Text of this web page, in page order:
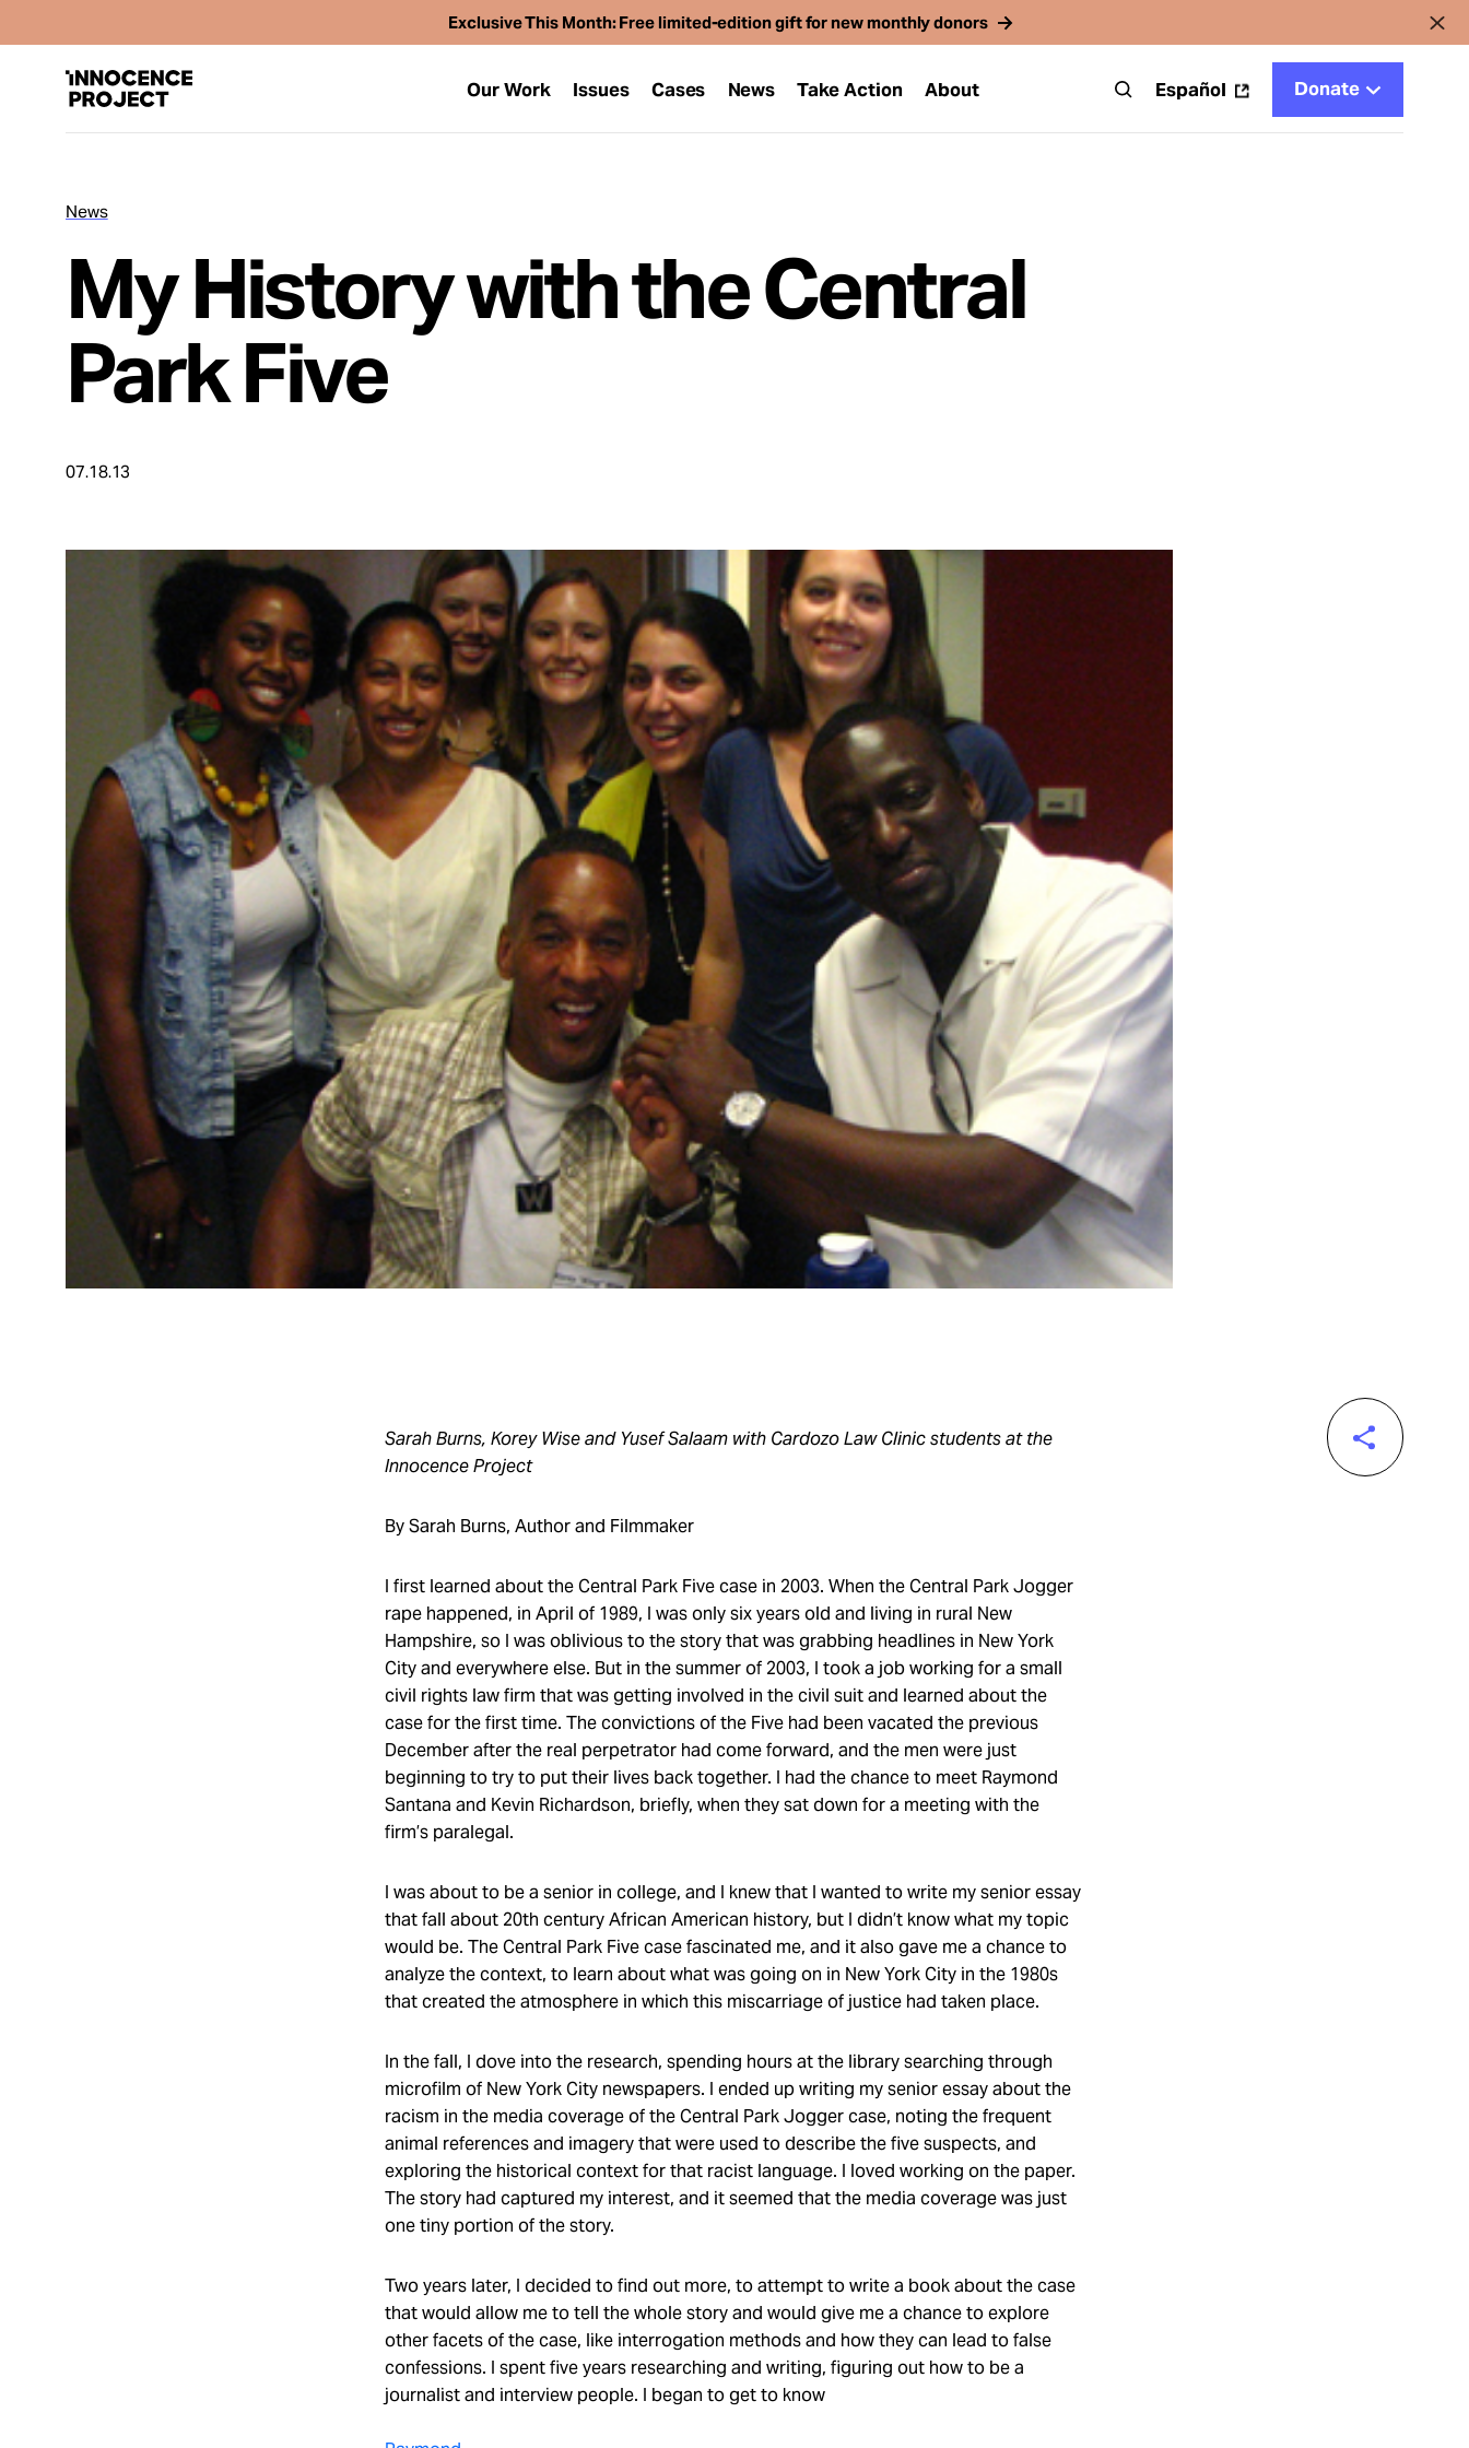
Exclusive This Month: Free limited-edition gift for new monthly donors
Our Work Issues Cases News Take Action About Español Donate
Issues
Cases
About
Español
News
My History with the Central
Park Five
07.18.13
Sarah Burns, Korey Wise and Yusef Salaam with Cardozo Law Clinic students at the
Innocence Project
By Sarah Burns, Author and Filmmaker
I first learned about the Central Park Five case in 2003. When the Central Park Jogger
rape happened, in April of 1989, I was only six years old and living in rural New
Hampshire, so I was oblivious to the story that was grabbing headlines in New York
City and everywhere else. But in the summer of 2003, I took a job working for a small
civil rights law firm that was getting involved in the civil suit and learned about the
case for the first time. The convictions of the Five had been vacated the previous
December after the real perpetrator had come forward, and the men were just
beginning to try to put their lives back together. I had the chance to meet Raymond
Santana and Kevin Richardson, briefly, when they sat down for a meeting with the
firm’s paralegal.
I was about to be a senior in college, and I knew that I wanted to write my senior essay
that fall about 20th century African American history, but I didn’t know what my topic
would be. The Central Park Five case fascinated me, and it also gave me a chance to
analyze the context, to learn about what was going on in New York City in the 1980s
that created the atmosphere in which this miscarriage of justice had taken place.
In the fall, I dove into the research, spending hours at the library searching through
microfilm of New York City newspapers. I ended up writing my senior essay about the
racism in the media coverage of the Central Park Jogger case, noting the frequent
animal references and imagery that were used to describe the five suspects, and
exploring the historical context for that racist language. I loved working on the paper.
The story had captured my interest, and it seemed that the media coverage was just
one tiny portion of the story.
Two years later, I decided to find out more, to attempt to write a book about the case
that would allow me to tell the whole story and would give me a chance to explore
other facets of the case, like interrogation methods and how they can lead to false
confessions. I spent five years researching and writing, figuring out how to be a
journalist and interview people. I began to get to know